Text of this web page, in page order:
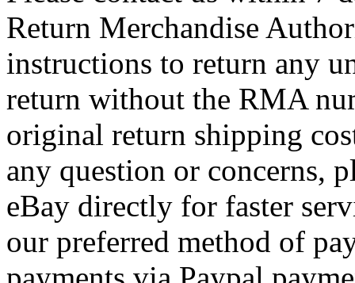
Return Merchandise
instructions to return any
return without the RMA
original return shipping
any question or concerns,
eBay directly for faster
our preferred method of